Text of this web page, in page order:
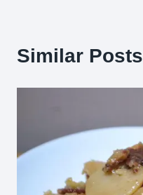
Similar Posts